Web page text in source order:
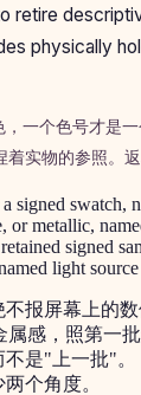
retire
physically
一个色号才是
实物的参照。
signed swatch,
metallic,
signed
light source
报屏幕上的数
感，照第一批
是"上一批"。
个角度。